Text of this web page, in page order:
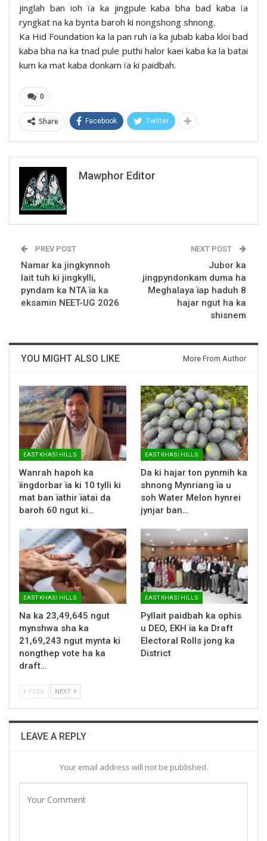
jinglah ban ioh ïa ka jingpule kaba bha bad kaba ïa
ryngkat na ka bynta baroh ki nongshong shnong.
Ka Hid Foundation ka la pan ruh ïa ka jubab kaba kloi bad
kaba bha na ka tnad pule puthi halor kaei kaba ka la batai
kum ka mat kaba donkam ïa ki paidbah.
0
Share Facebook Twitter
Mawphor Editor
PREV POST
Namar ka jingkynnoh
lait tuh ki jingkylli,
pyndam ka NTA ïa ka
eksamin NEET-UG 2026
NEXT POST
Jubor ka
jingpyndonkam duma ha
Meghalaya ïap haduh 8
hajar ngut ha ka
shisnem
YOU MIGHT ALSO LIKE More From Author
EAST KHASI HILLS
Wanrah hapoh ka
ïingdorbar ïa ki 10 tylli ki
mat ban ïathir ïatai da
baroh 60 ngut ki…
EAST KHASI HILLS
Da ki hajar ton pynmih ka
shnong Mynriang ïa u
soh Water Melon hynrei
jynjar ban…
EAST KHASI HILLS
Na ka 23,49,645 ngut
mynshwa sha ka
21,69,243 ngut mynta ki
nongthep vote ha ka
draft…
EAST KHASI HILLS
Pyllait paidbah ka ophis
u DEO, EKH ïa ka Draft
Electoral Rolls jong ka
District
PREV NEXT
LEAVE A REPLY
Your email address will not be published.